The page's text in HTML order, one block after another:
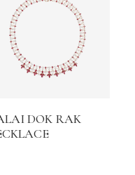
DOK RAK